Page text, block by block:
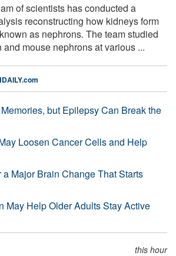
of scientists has conducted a
reconstructing how kidneys form
as nephrons. The team studied
mouse nephrons at various ...
but Epilepsy Can Break the
Loosen Cancer Cells and Help
Major Brain Change That Starts
May Help Older Adults Stay Active
this hour